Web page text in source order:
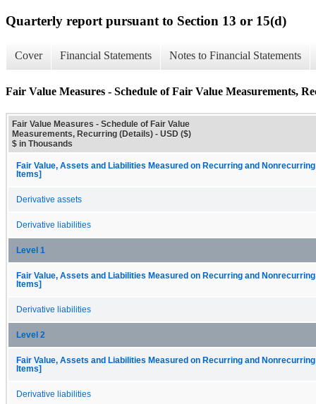
Quarterly report pursuant to Section 13 or 15(d)
Cover Financial Statements Notes to Financial Statements
Fair Value Measures - Schedule of Fair Value Measurements,
Fair Value Measures - Schedule of Fair Value
Measurements, Recurring (Details) - USD ($)
$ in Thousands
Fair Value, Assets and Liabilities Measured on Recurring and
Items]
Derivative assets
Derivative liabilities
Level 1
Fair Value, Assets and Liabilities Measured on Recurring and
Items]
Derivative liabilities
Level 2
Fair Value, Assets and Liabilities Measured on Recurring and
Items]
Derivative liabilities